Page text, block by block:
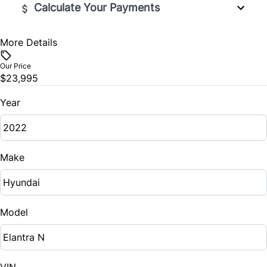
Calculate Your Payments
Vehicle Price
Trade-In Value
Vehicle Loan Balance
Sales Tax
$
More Details
Our Price
$23,995
Year
Make
Model